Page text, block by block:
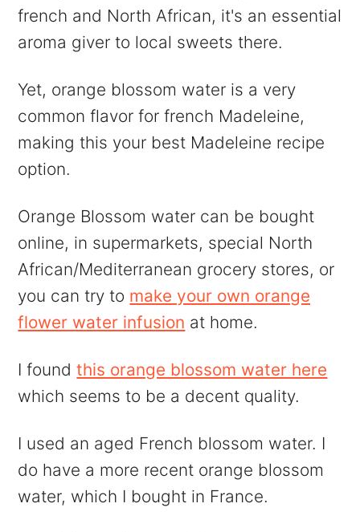
french and North African, it's an essential
aroma giver to local sweets there.
Yet, orange blossom water is a very
common flavor for french Madeleine,
making this your best Madeleine recipe
option.
Orange Blossom water can be bought
online, in supermarkets, special North
African/Mediterranean grocery stores, or
you can try to make your own orange
flower water infusion at home.
I foundthis orange blossom water here
which seems to be a decent quality.
I used an aged French blossom water. I
do have a more recent orange blossom
water, which I bought in France.